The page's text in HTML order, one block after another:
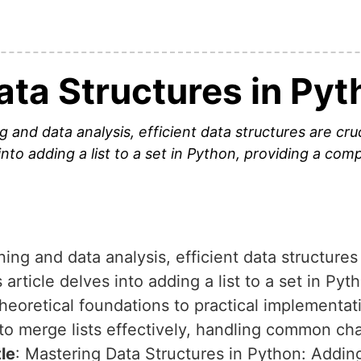
Structures in
and data analysis, efficient data structures are
adding a list to a set in Python, providing a
and data analysis, efficient data
article delves into adding a list to a set in
foundations to practical
merge lists effectively, handling common
: Mastering Data Structures in Python: